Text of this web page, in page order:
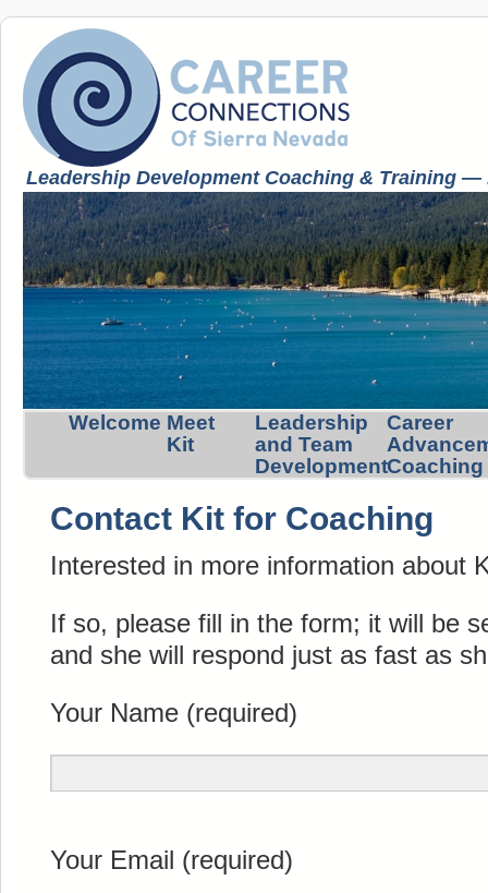
Leadership Development Coaching & Training
Welcome Meet
Kit
Leadership
and Team
Development
Career
Coaching
Contact Kit for Coaching
Interested in more information about
If so, please fill in the form; it will be
and she will respond just as fast as
Your Name (required)
Your Email (required)